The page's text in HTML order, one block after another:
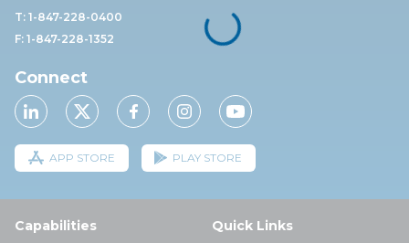
T: 1-847-228-0400
F: 1-847-228-1352
Connect
APP STORE PLAY STORE
Capabilities Quick Links